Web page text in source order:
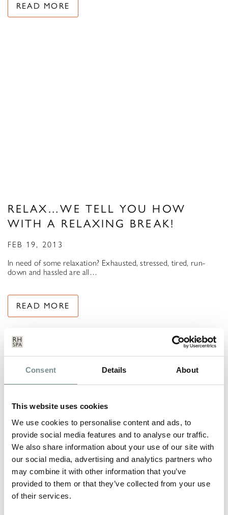
Consent Details About
This website uses cookies
We use cookies to personalise content and ads, to
provide social media features and to analyse our traffic.
We also share information about your use of our site with
our social media, advertising and analytics partners who
may combine it with other information that you’ve
provided to them or that they’ve collected from your use
of their services.
READ MORE
RELAX…WE TELL YOU HOW
WITH A RELAXING BREAK!
FEB 19, 2013
In need of some relaxation? Exhausted, stressed, tired, run-
down and hassled are all…
READ MORE